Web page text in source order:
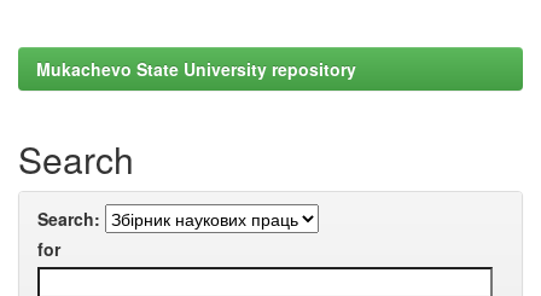
Mukachevo State University repository
Search
Search:
for